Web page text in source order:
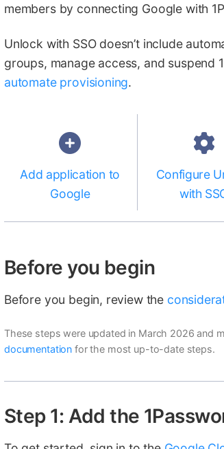
members by connecting Google with
Unlock with SSO doesn’t include
groups, manage access, and
automate provisioning.
Add application to
Google
Configure
with
Before you begin
Before you begin, review the
These steps were updated in March 2026 and
documentation for the most up-to-date steps.
Step 1: Add the